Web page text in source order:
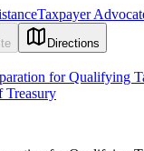
Taxpayer
Directions
for Qualifying
Treasury